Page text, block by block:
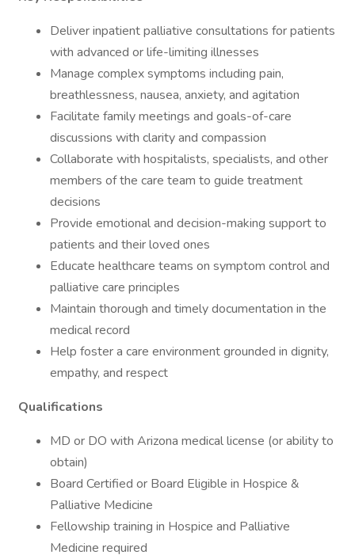
Deliver inpatient palliative consultations for patients
with advanced or life-limiting illnesses
Manage complex symptoms including pain,
breathlessness, nausea, anxiety, and agitation
Facilitate family meetings and goals-of-care
discussions with clarity and compassion
Collaborate with hospitalists, specialists, and other
members of the care team to guide treatment
decisions
Provide emotional and decision-making support to
patients and their loved ones
Educate healthcare teams on symptom control and
palliative care principles
Maintain thorough and timely documentation in the
medical record
Help foster a care environment grounded in dignity,
empathy, and respect
Qualifications
MD or DO with Arizona medical license (or ability to
obtain)
Board Certified or Board Eligible in Hospice &
Palliative Medicine
Fellowship training in Hospice and Palliative
Medicine required